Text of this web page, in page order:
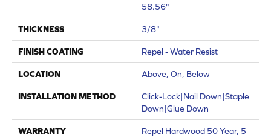
58.56"
THICKNESS 3/8"
FINISH COATING Repel - Water Resist
LOCATION Above, On, Below
INSTALLATION METHOD
Click-Lock|Nail Down|Staple
Down|Glue Down
WARRANTY
Repel Hardwood 50 Year, 5